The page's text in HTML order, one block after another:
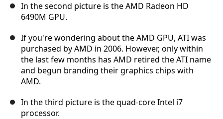
In the second picture is the AMD Radeon HD
6490M GPU.
If you're wondering about the AMD GPU, ATI was
purchased by AMD in 2006. However, only within
the last few months has AMD retired the ATI name
and begun branding their graphics chips with
AMD.
In the third picture is the quad-core Intel i7
processor.